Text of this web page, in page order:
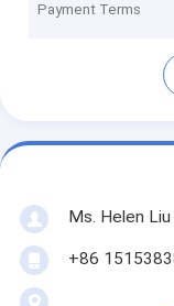
Payment Terms
Ms. Helen Liu
+86